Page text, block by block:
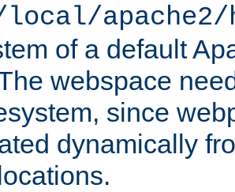
of a default
webspace
since
dynamically